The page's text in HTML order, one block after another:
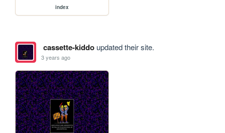
index
cassette-kiddoupdated their site.
3 years ago